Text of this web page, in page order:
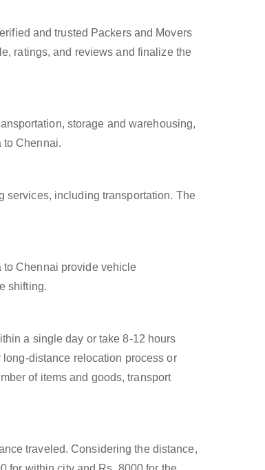
and trusted Packers and Movers
ratings, and reviews and finalize the
storage and warehousing,
to Chennai.
services, including transportation. The
to Chennai provide vehicle
shifting.
a single day or take 8-12 hours
distance relocation process or
of items and goods, transport
traveled. Considering the distance,